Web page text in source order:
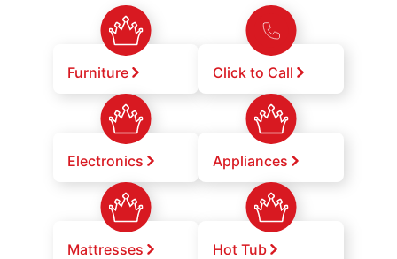
Furniture Click to Call
Electronics Appliances
Mattresses Hot Tub